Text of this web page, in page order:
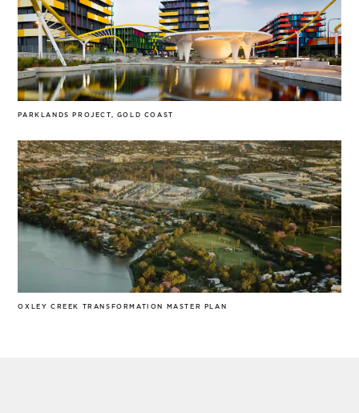
PARKLANDS PROJECT, GOLD COAST
OXLEY CREEK TRANSFORMATION MASTER PLAN